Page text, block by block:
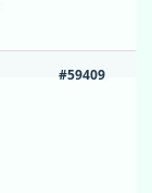
#59409